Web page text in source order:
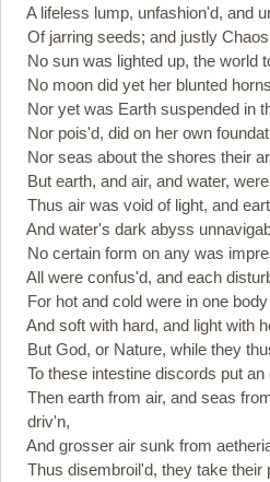
A lifeless lump, unfashion'd, and
Of jarring seeds; and justly
No sun was lighted up, the world
No moon did yet her blunted
Nor yet was Earth suspended in
Nor pois'd, did on her own
Nor seas about the shores their
But earth, and air, and water, were
Thus air was void of light, and
And water's dark abyss
No certain form on any was
All were confus'd, and each
For hot and cold were in one body
And soft with hard, and light with
But God, or Nature, while they
To these intestine discords put an
Then earth from air, and seas
driv'n,
And grosser air sunk from
Thus disembroil'd, they take their